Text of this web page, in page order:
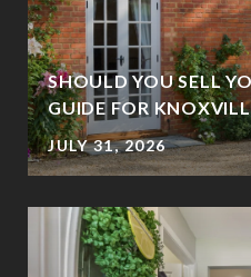
SHOULD YOU SELL
GUIDE FOR
JULY 31, 2026